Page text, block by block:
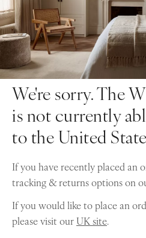
We're sorry. The
is not currently
to the United
If you have recently placed an
tracking & returns options on
If you would like to place an
please visit ourUK site.